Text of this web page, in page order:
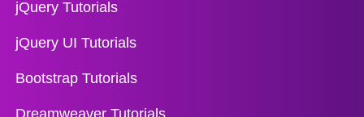
jQuery Tutorials
jQuery UI Tutorials
Bootstrap Tutorials